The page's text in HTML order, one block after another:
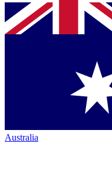
Australia